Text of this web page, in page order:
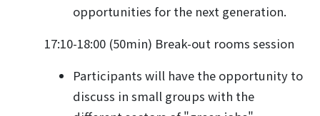
opportunities for the next generation.
17:10-18:00 (50min) Break-out rooms session
Participants will have the opportunity to
discuss in small groups with the